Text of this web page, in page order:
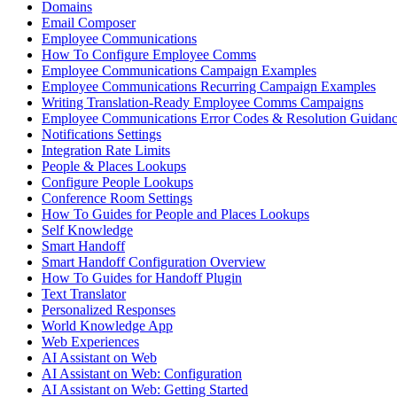
Domains
Email Composer
Employee Communications
How To Configure Employee Comms
Employee Communications Campaign Examples
Employee Communications Recurring Campaign Examples
Writing Translation-Ready Employee Comms Campaigns
Employee Communications Error Codes & Resolution
Notifications Settings
Integration Rate Limits
People & Places Lookups
Configure People Lookups
Conference Room Settings
How To Guides for People and Places Lookups
Self Knowledge
Smart Handoff
Smart Handoff Configuration Overview
How To Guides for Handoff Plugin
Text Translator
Personalized Responses
World Knowledge App
Web Experiences
AI Assistant on Web
AI Assistant on Web: Configuration
AI Assistant on Web: Getting Started